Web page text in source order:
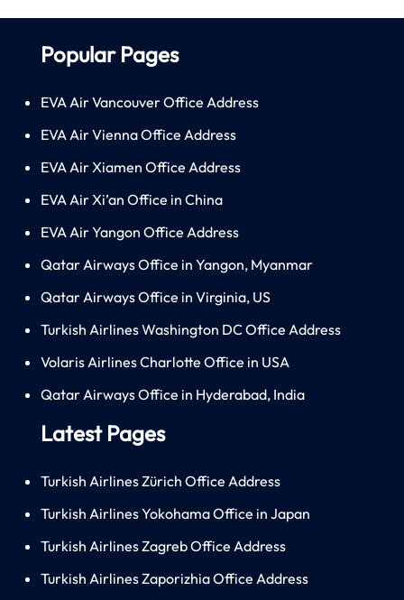
Popular Pages
EVA Air Vancouver Office Address
EVA Air Vienna Office Address
EVA Air Xiamen Office Address
EVA Air Xi’an Office in China
EVA Air Yangon Office Address
Qatar Airways Office in Yangon, Myanmar
Qatar Airways Office in Virginia, US
Turkish Airlines Washington DC Office Address
Volaris Airlines Charlotte Office in USA
Qatar Airways Office in Hyderabad, India
Latest Pages
Turkish Airlines Zürich Office Address
Turkish Airlines Yokohama Office in Japan
Turkish Airlines Zagreb Office Address
Turkish Airlines Zaporizhia Office Address